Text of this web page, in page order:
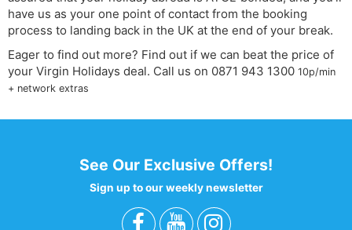
have us as your one point of contact from the booking
process to landing back in the UK at the end of your break.
Eager to find out more? Find out if we can beat the price of
your Virgin Holidays deal. Call us on 0871 943 1300 10p/min
+ network extras
See Our Exclusive Offers!
Sign up to our weekly newsletter